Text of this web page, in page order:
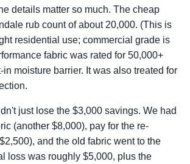
details matter so much. The cheap
rub count of about 20,000. (This is
residential use; commercial grade is
fabric was rated for 50,000+
in moisture barrier. It was also treated for
just lose the $3,000 savings. We had
(another $8,000), pay for the re-
and the old fabric went to the
loss was roughly $5,000, plus the